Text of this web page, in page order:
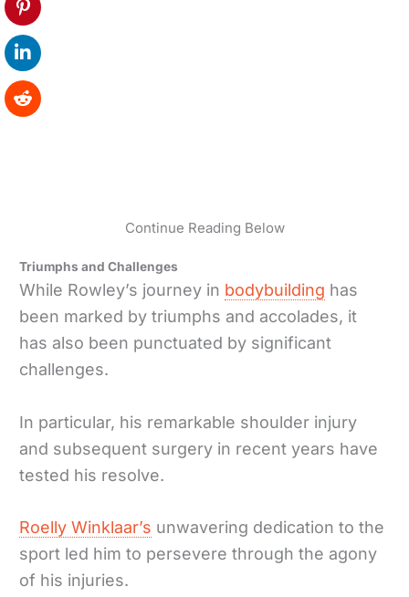
Continue Reading Below
Triumphs and Challenges
While Rowley’s journey in bodybuilding has
been marked by triumphs and accolades, it
has also been punctuated by significant
challenges.
In particular, his remarkable shoulder injury
and subsequent surgery in recent years have
tested his resolve.
Roelly Winklaar’s unwavering dedication to the
sport led him to persevere through the agony
of his injuries.